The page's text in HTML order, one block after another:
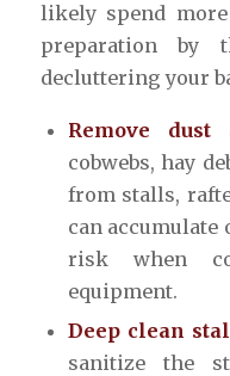
likely spend
preparation by
decluttering your
Remove dust
cobwebs, hay
from stalls,
can accumulate
risk when
equipment.
Deep clean
sanitize the